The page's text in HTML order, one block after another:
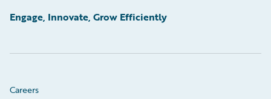
Engage, Innovate, Grow Efficiently
Careers